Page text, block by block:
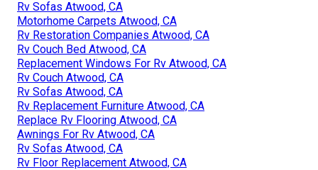
Rv Sofas Atwood, CA
Motorhome Carpets Atwood, CA
Rv Restoration Companies Atwood, CA
Rv Couch Bed Atwood, CA
Replacement Windows For Rv Atwood, CA
Rv Couch Atwood, CA
Rv Sofas Atwood, CA
Rv Replacement Furniture Atwood, CA
Replace Rv Flooring Atwood, CA
Awnings For Rv Atwood, CA
Rv Sofas Atwood, CA
Rv Floor Replacement Atwood, CA